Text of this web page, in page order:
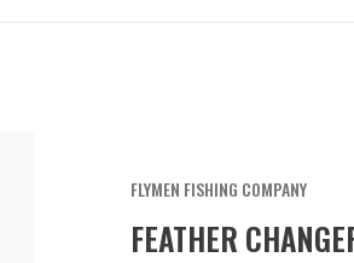
FLYMEN FISHING COMPANY
FEATHER